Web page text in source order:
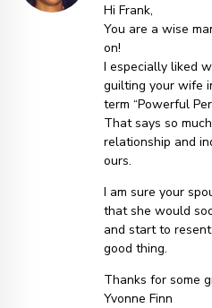
Hi Frank,
You are a wise
on!
I especially liked
guilting your wife
term “Powerful
That says so
relationship and
ours.
I am sure your
that she would
and start to
good thing.
Thanks for some
Yvonne Finn